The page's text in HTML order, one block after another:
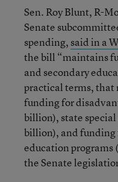
Sen. Roy Blunt, R-
Senate
spending, said in a
the bill “maintains
and secondary
practical terms,
funding for
billion), state
billion), and funding
education
the Senate